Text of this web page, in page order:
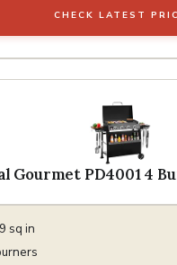
CHECK LATEST
Gourmet PD4001 4
sq in